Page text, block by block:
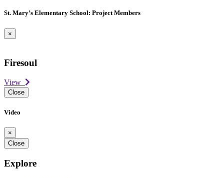
St. Mary’s Elementary School: Project Members
×
Firesoul
View
Close
Video
×
Close
Explore